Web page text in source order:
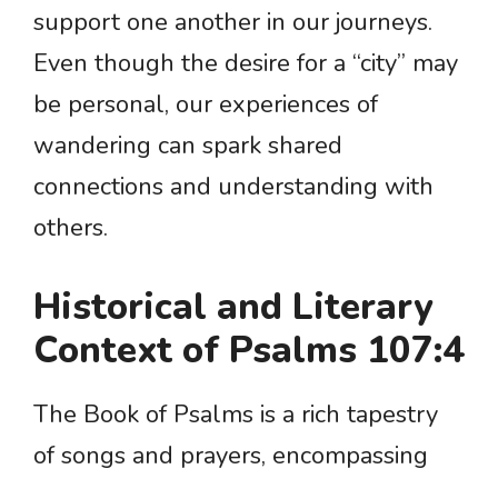
support one another in our journeys.
Even though the desire for a “city” may
be personal, our experiences of
wandering can spark shared
connections and understanding with
others.
Historical and Literary
Context of Psalms 107:4
The Book of Psalms is a rich tapestry
of songs and prayers, encompassing